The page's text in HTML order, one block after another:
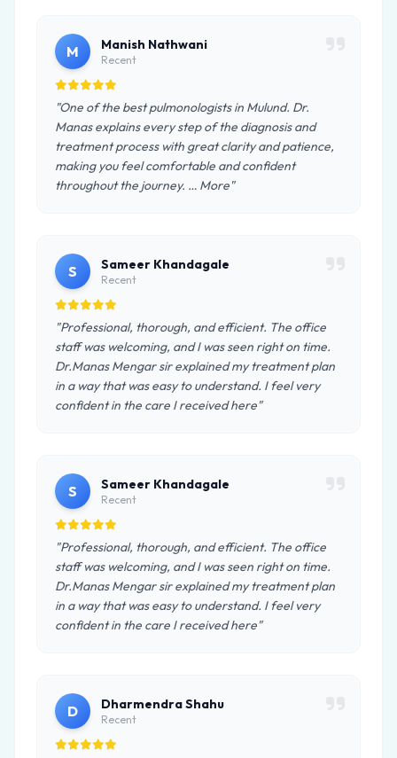
M Manish Nathwani
Recent
"One of the best pulmonologists in Mulund. Dr.
Manas explains every step of the diagnosis and
treatment process with great clarity and patience,
making you feel comfortable and confident
throughout the journey. … More"
S Sameer Khandagale
Recent
"Professional, thorough, and efficient. The office
staff was welcoming, and I was seen right on time.
Dr.Manas Mengar sir explained my treatment plan
in a way that was easy to understand. I feel very
confident in the care I received here"
S Sameer Khandagale
Recent
"Professional, thorough, and efficient. The office
staff was welcoming, and I was seen right on time.
Dr.Manas Mengar sir explained my treatment plan
in a way that was easy to understand. I feel very
confident in the care I received here"
D Dharmendra Shahu
Recent